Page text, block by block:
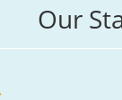
Our